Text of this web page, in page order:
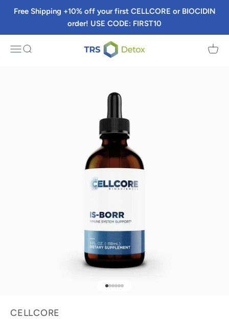
Free Shipping +10% off your first CELLCORE or BIOCIDIN
order! USE CODE: FIRST10
MenuSearch TRS Detox Cart
CELLCORE